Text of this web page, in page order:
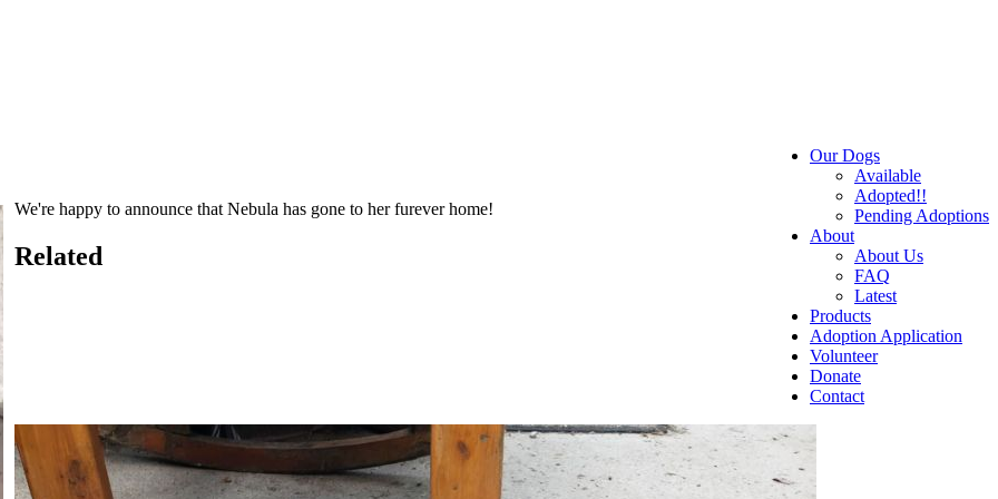
Our Dogs
Available
Adopted!!
Pending Adoptions
About
About Us
FAQ
Latest
Products
Adoption Application
Volunteer
Donate
Contact
We're happy to announce that Nebula has gone to her furever home!
Related